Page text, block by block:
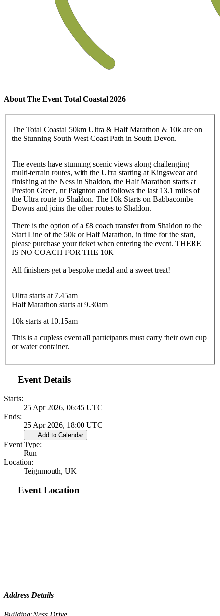
About The Event Total Coastal 2026
The Total Coastal 50km Ultra & Half Marathon & 10k are on
the Stunning South West Coast Path in South Devon.
The events have stunning scenic views along challenging
multi-terrain routes, with the Ultra starting at Kingswear and
finishing at the Ness in Shaldon, the Half Marathon starts at
Preston Green, nr Paignton and follows the last 13.1 miles of
the Ultra route to Shaldon. The 10k Starts on Babbacombe
Downs and joins the other routes to Shaldon.
There is the option of a £8 coach transfer from Shaldon to the
Start Line of the 50k or Half Marathon, in time for the start,
please purchase your ticket when entering the event. THERE
IS NO COACH FOR THE 10K
All finishers get a bespoke medal and a sweet treat!
Ultra starts at 7.45am
Half Marathon starts at 9.30am
10k starts at 10.15am
This is a cupless event all participants must carry their own cup
or water container.
Event Details
Starts:
25 Apr 2026, 06:45 UTC
Ends:
25 Apr 2026, 18:00 UTC
Add to Calendar
Event Type:
Run
Location:
Teignmouth, UK
Event Location
Address Details
Building:Ness Drive